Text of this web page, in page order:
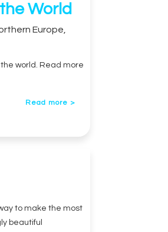
World
Europe
world. Read more
Read more >
to make the most
beautiful